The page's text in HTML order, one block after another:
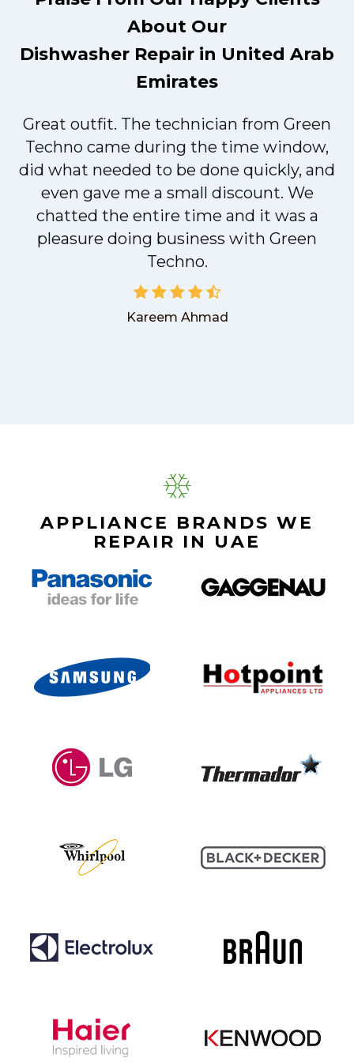
About Our
Dishwasher Repair in United Arab
Emirates
Great outfit. The technician from Green
Techno came during the time window,
did what needed to be done quickly, and
even gave me a small discount. We
chatted the entire time and it was a
pleasure doing business with Green
Techno.
Kareem Ahmad
APPLIANCE BRANDS WE
REPAIR IN UAE